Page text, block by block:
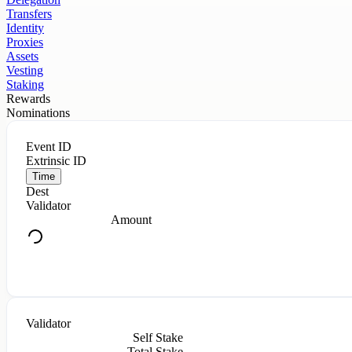
Transfers
Identity
Proxies
Assets
Vesting
Staking
Rewards
Nominations
Event ID
Extrinsic ID
Time
Dest
Validator
Amount
Validator
Self Stake